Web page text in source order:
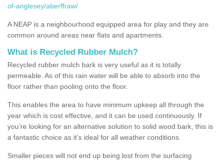
of-anglesey/aberffraw/
A NEAP is a neighbourhood equipped area for play and they are
common around areas near flats and apartments.
What is Recycled Rubber Mulch?
Recycled rubber mulch bark is very useful as it is totally
permeable. As of this rain water will be able to absorb into the
floor rather than pooling onto the floor.
This enables the area to have minimum upkeep all through the
year which is cost effective, and it can be used continuously. If
you’re looking for an alternative solution to solid wood bark, this is
a fantastic choice as it’s ideal for all weather conditions.
Smaller pieces will not end up being lost from the surfacing